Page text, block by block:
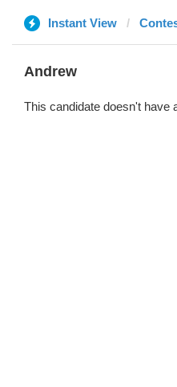
Instant View
Andrew
This candidate doesn't have